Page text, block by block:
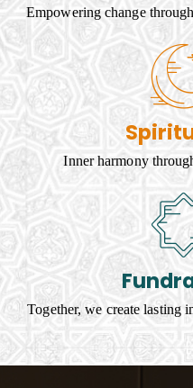
Empowering change
Inner harmony
Together, we create lasting